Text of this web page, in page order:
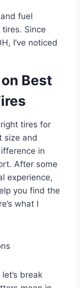
fuel
Since
I’ve noticed
Best
tires for
size and
in
After some
experience,
you find the
what I
break